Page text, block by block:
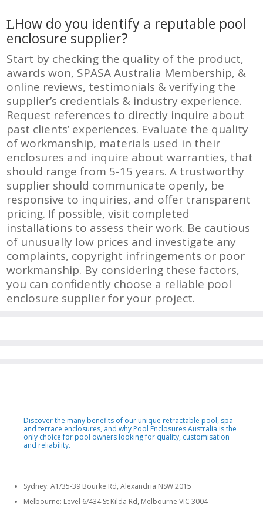
How do you identify a reputable pool
enclosure supplier?
Start by checking the quality of the product,
awards won, SPASA Australia Membership, &
online reviews, testimonials & verifying the
supplier’s credentials & industry experience.
Request references to directly inquire about
past clients’ experiences. Evaluate the quality
of workmanship, materials used in their
enclosures and inquire about warranties, that
should range from 5-15 years. A trustworthy
supplier should communicate openly, be
responsive to inquiries, and offer transparent
pricing. If possible, visit completed
installations to assess their work. Be cautious
of unusually low prices and investigate any
complaints, copyright infringements or poor
workmanship. By considering these factors,
you can confidently choose a reliable pool
enclosure supplier for your project.
Discover the many benefits of our unique retractable pool, spa
and terrace enclosures, and why Pool Enclosures Australia is the
only choice for pool owners looking for quality, customisation
and reliability.
Sydney: A1/35-39 Bourke Rd, Alexandria NSW 2015
Melbourne: Level 6/434 St Kilda Rd, Melbourne VIC 3004